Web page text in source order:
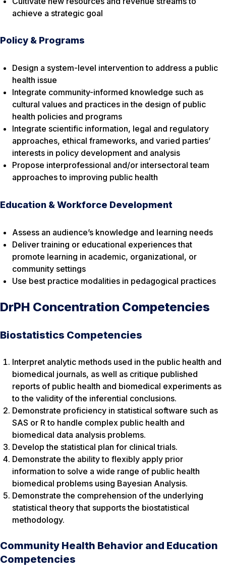
achieve a strategic goal
Policy & Programs
Design a system-level intervention to address a public
health issue
Integrate community-informed knowledge such as
cultural values and practices in the design of public
health policies and programs
Integrate scientific information, legal and regulatory
approaches, ethical frameworks, and varied parties’
interests in policy development and analysis
Propose interprofessional and/or intersectoral team
approaches to improving public health
Education & Workforce Development
Assess an audience’s knowledge and learning needs
Deliver training or educational experiences that
promote learning in academic, organizational, or
community settings
Use best practice modalities in pedagogical practices
DrPH Concentration Competencies
Biostatistics Competencies
Interpret analytic methods used in the public health and
biomedical journals, as well as critique published
reports of public health and biomedical experiments as
to the validity of the inferential conclusions.
Demonstrate proficiency in statistical software such as
SAS or R to handle complex public health and
biomedical data analysis problems.
Develop the statistical plan for clinical trials.
Demonstrate the ability to flexibly apply prior
information to solve a wide range of public health
biomedical problems using Bayesian Analysis.
Demonstrate the comprehension of the underlying
statistical theory that supports the biostatistical
methodology.
Community Health Behavior and Education
Competencies